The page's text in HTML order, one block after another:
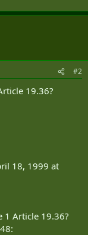
#2
19.36?
18, 1999 at
1 Article 19.36?